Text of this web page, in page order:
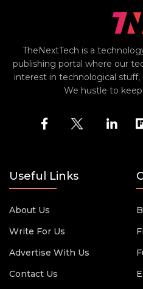
TheNextTech is a
publishing portal where our
interest in technological stuff,
We hustle to
Useful Links
About Us
Write For Us
Advertise With Us
Contact Us